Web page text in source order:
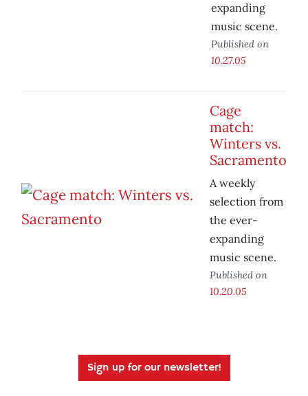
expanding
music scene.
Published on
10.27.05
Cage
match:
Winters vs.
Sacramento
A weekly
selection from
the ever-
expanding
music scene.
Published on
10.20.05
Sign up for our newsletter!